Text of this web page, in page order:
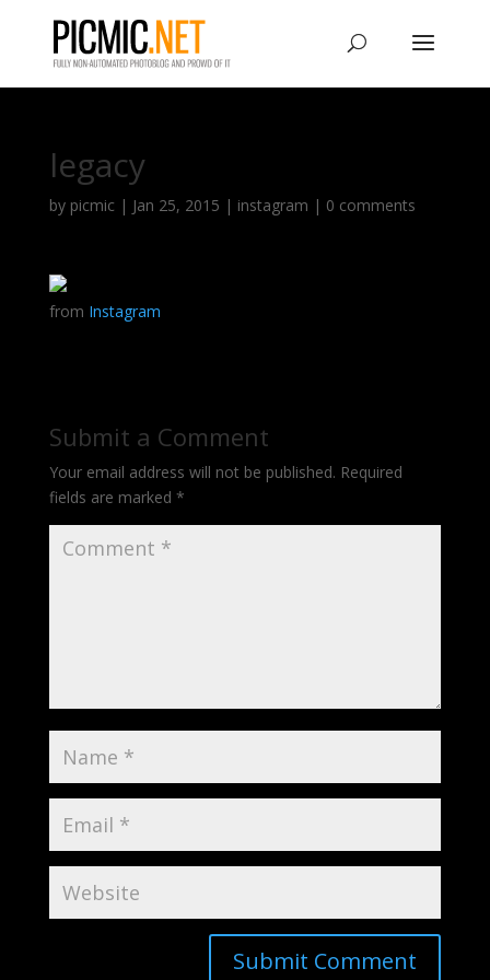
legacy
by picmic| Jan 25, 2015 | instagram | 0 comments
from Instagram
Submit a Comment
Your email address will not be published. Required
fields are marked *